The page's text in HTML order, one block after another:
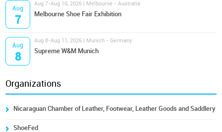
Aug
7
Aug 7-Aug 10, 2026 | Melbourne - Australia
Melbourne Shoe Fair Exhibition
Aug
8
Aug 8-Aug 11, 2026 | Munich - Germany
Supreme W&M Munich
Organizations
Nicaraguan Chamber of Leather, Footwear, Leather Goods and Saddlery
ShoeFed